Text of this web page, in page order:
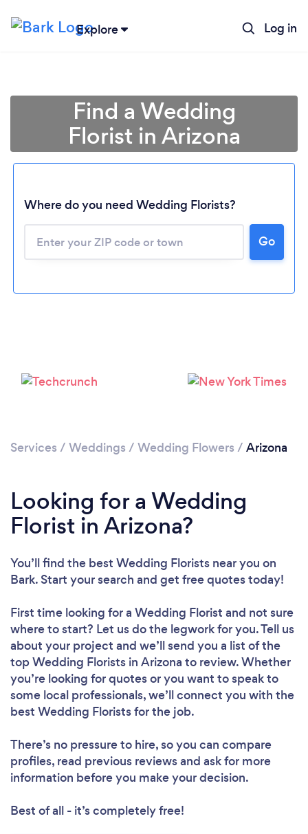
Explore Log in
Please wait ...
Find a Wedding
Florist in Arizona
Where do you need Wedding Florists?
Go
Services / Weddings / Wedding Flowers / Arizona
Looking for a Wedding
Florist in Arizona?
You’ll find the best Wedding Florists near you on
Bark. Start your search and get free quotes today!
First time looking for a Wedding Florist and not sure
where to start? Let us do the legwork for you. Tell us
about your project and we’ll send you a list of the
top Wedding Florists in Arizona to review. Whether
you’re looking for quotes or you want to speak to
some local professionals, we’ll connect you with the
best Wedding Florists for the job.
There’s no pressure to hire, so you can compare
profiles, read previous reviews and ask for more
information before you make your decision.
Best of all - it’s completely free!